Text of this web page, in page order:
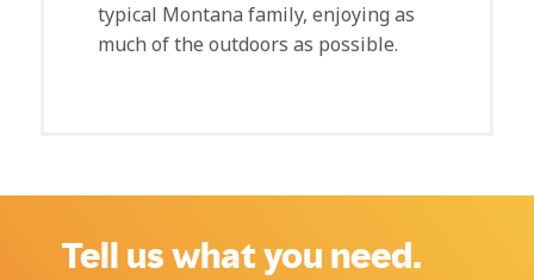
typical Montana family, enjoying as
much of the outdoors as possible.
Tell us what you need.